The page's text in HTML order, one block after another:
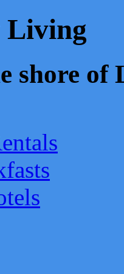
Living
shore